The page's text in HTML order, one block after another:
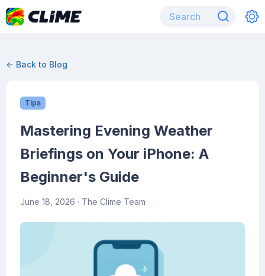
← Back to Blog
Tips
Mastering Evening Weather
Briefings on Your iPhone: A
Beginner's Guide
June 18, 2026 · The Clime Team